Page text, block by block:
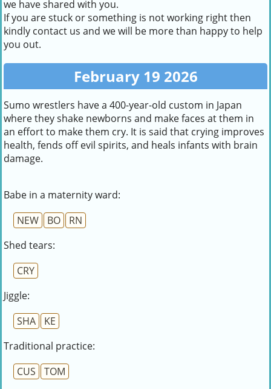
we have shared with you.
If you are stuck or something is not working right then
kindly contact us and we will be more than happy to help
you out.
February 19 2026
Sumo wrestlers have a 400-year-old custom in Japan
where they shake newborns and make faces at them in
an effort to make them cry. It is said that crying improves
health, fends off evil spirits, and heals infants with brain
damage.
Babe in a maternity ward:
NEW
BO
RN
Shed tears:
CRY
Jiggle:
SHA
KE
Traditional practice:
CUS
TOM